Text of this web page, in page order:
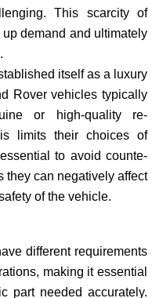
This scarcity of
demand and ultimately
itself as a luxury
Rover vehicles typically
or high-quality re­
limits their choices of
to avoid counte­
they can negatively affect
of the vehicle­.
different requirements
making it essential
part needed accurate­ly.